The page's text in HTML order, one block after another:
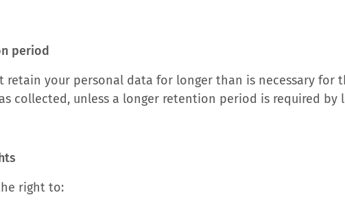
period
retain your personal data for longer than is necessary for
collected, unless a longer retention period is required by
right to: